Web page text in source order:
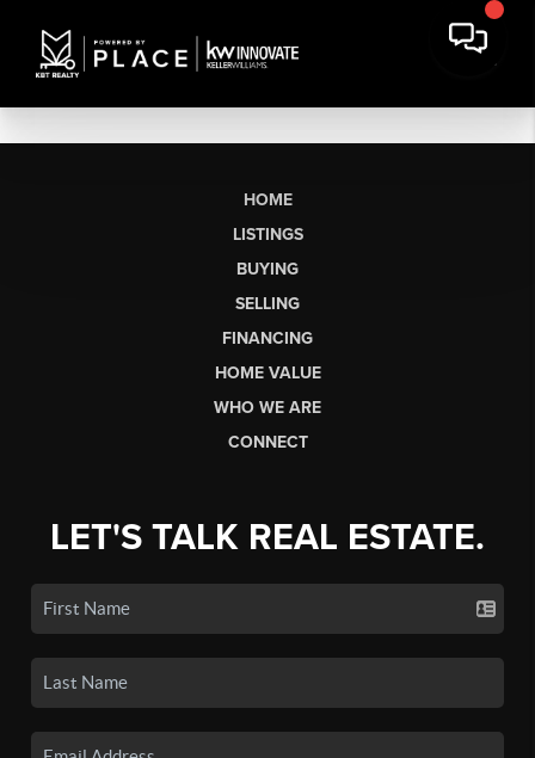
HOME
LISTINGS
BUYING
SELLING
FINANCING
HOME VALUE
WHO WE ARE
CONNECT
LET'S TALK REAL ESTATE.